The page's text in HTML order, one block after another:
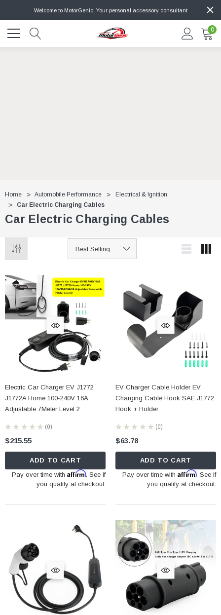
Welcome to MotorGenic, Your personal accessory consultant
0
Home Automobile Performance
Electrical & Ignition
Car Electric Charging Cables
Car Electric Charging Cables
Electric Car Charger EV J1772
J1772A Home 100-240V 16A
Adjustable 7Meter Level 2
★ ★ ★ ★ ★ 0
0
$215.55
ADD TO CART
Pay over time withAffirm. See if
you qualify at checkout.
EV Charger Cable Holder EV
Charging Cable Hook SAE J1772
Hook + Holder
★ ★ ★ ★ ★ 0
0
$63.78
ADD TO CART
Pay over time with Affirm. See if
you qualify at checkout.